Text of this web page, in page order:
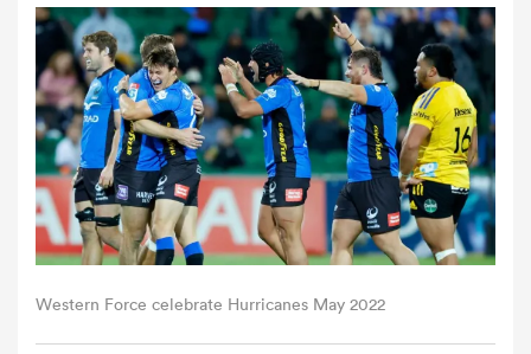
Stags
Women
Western Force celebrate Hurricanes May 2022